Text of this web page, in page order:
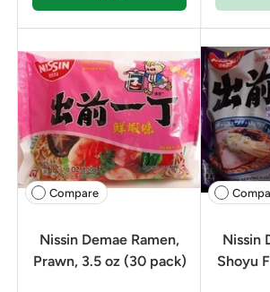
Compare
Nissin Demae Ramen,
Prawn, 3.5 oz (30 pack)
Nissin
Shoyu